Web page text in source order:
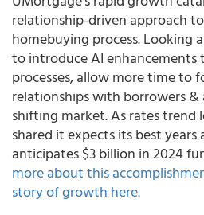
relationship-driven approach
homebuying process. Looking
to introduce AI enhancements
processes, allow more time to
relationships with borrowers
shifting market. As rates trend
shared it expects its best years
anticipates $3 billion in 2024
more about this
story of growth here.